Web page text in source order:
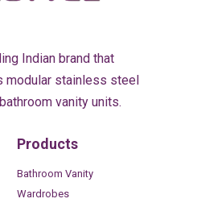
Indian brand that
modular stainless steel
vanity units.
Products
Bathroom Vanity
Wardrobes